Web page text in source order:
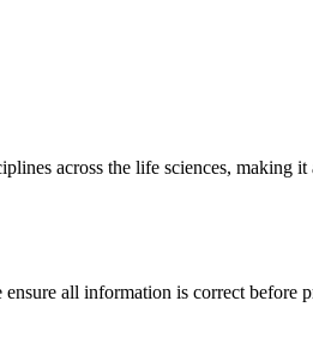
across the life sciences,
all information is correct before